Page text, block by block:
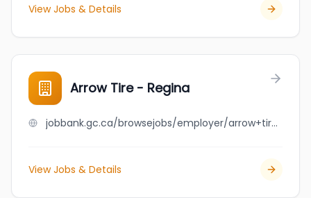
View Jobs & Details
Arrow Tire - Regina
jobbank.gc.ca/browsejobs/employer/arrow+tire+-+regina/ca
View Jobs & Details